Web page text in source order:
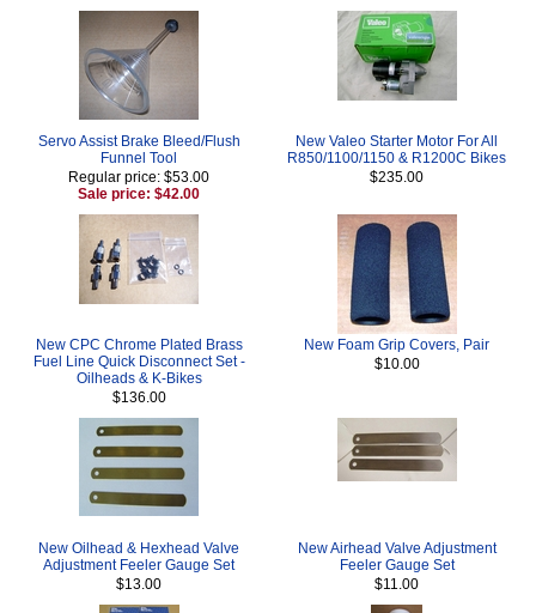
Servo Assist Brake Bleed/Flush
Funnel Tool
Regular price: $53.00
Sale price: $42.00
New Valeo Starter Motor For All
R850/1100/1150 & R1200C Bikes
$235.00
New CPC Chrome Plated Brass
Fuel Line Quick Disconnect Set -
Oilheads & K-Bikes
$136.00
New Foam Grip Covers, Pair
$10.00
New Oilhead & Hexhead Valve
Adjustment Feeler Gauge Set
$13.00
New Airhead Valve Adjustment
Feeler Gauge Set
$11.00